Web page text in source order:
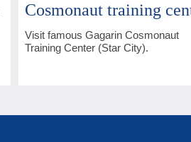
Cosmonaut training
Visit famous Gagarin Cosmonaut
Training Center (Star City).